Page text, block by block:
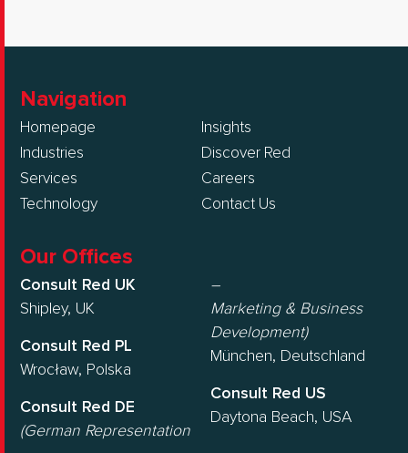
Navigation
Homepage
Industries
Services
Technology
Insights
Discover Red
Careers
Contact Us
Our Offices
Consult Red UK
Shipley, UK
Consult Red PL
Wrocław, Polska
Consult Red DE
(German Representation
–
Marketing & Business
Development)
München, Deutschland
Consult Red US
Daytona Beach, USA